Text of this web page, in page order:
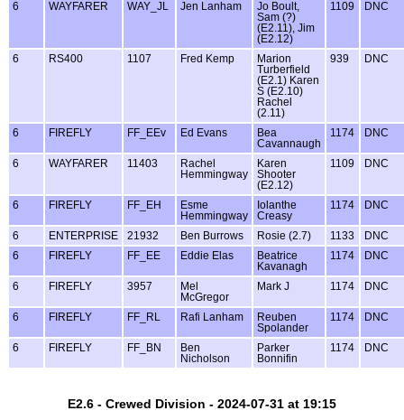
6 WAYFARER WAY_JL Jen Lanham
Jo Boult,
Sam (?)
(E2.11), Jim
(E2.12)
1109 DNC
6 RS400 1107 Fred Kemp
Marion
Turberfield
(E2.1) Karen
S (E2.10)
Rachel
(2.11)
939 DNC
6 FIREFLY FF_EEv Ed Evans
Bea
Cavannaugh
1174 DNC
6 WAYFARER 11403
Rachel
Hemmingway
Karen
Shooter
(E2.12)
1109 DNC
6 FIREFLY FF_EH
Esme
Hemmingway
Iolanthe
Creasy
1174 DNC
6 ENTERPRISE 21932 Ben Burrows Rosie (2.7) 1133
DNC
6
FIREFLY FF_EE Eddie Elas
Beatrice
Kavanagh
1174 DNC
6 FIREFLY 3957
Mel
McGregor
Mark J 1174 DNC
6 FIREFLY FF_RL Rafi Lanham
Reuben
Spolander
1174 DNC
6 FIREFLY FF_BN
Ben
Nicholson
Parker
Bonnifin
1174 DNC
E2.6 - Crewed Division - 2024-07-31 at 19:15